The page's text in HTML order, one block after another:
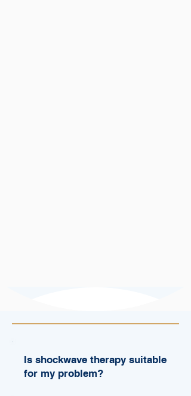
Is shockwave therapy suitable
for my problem?